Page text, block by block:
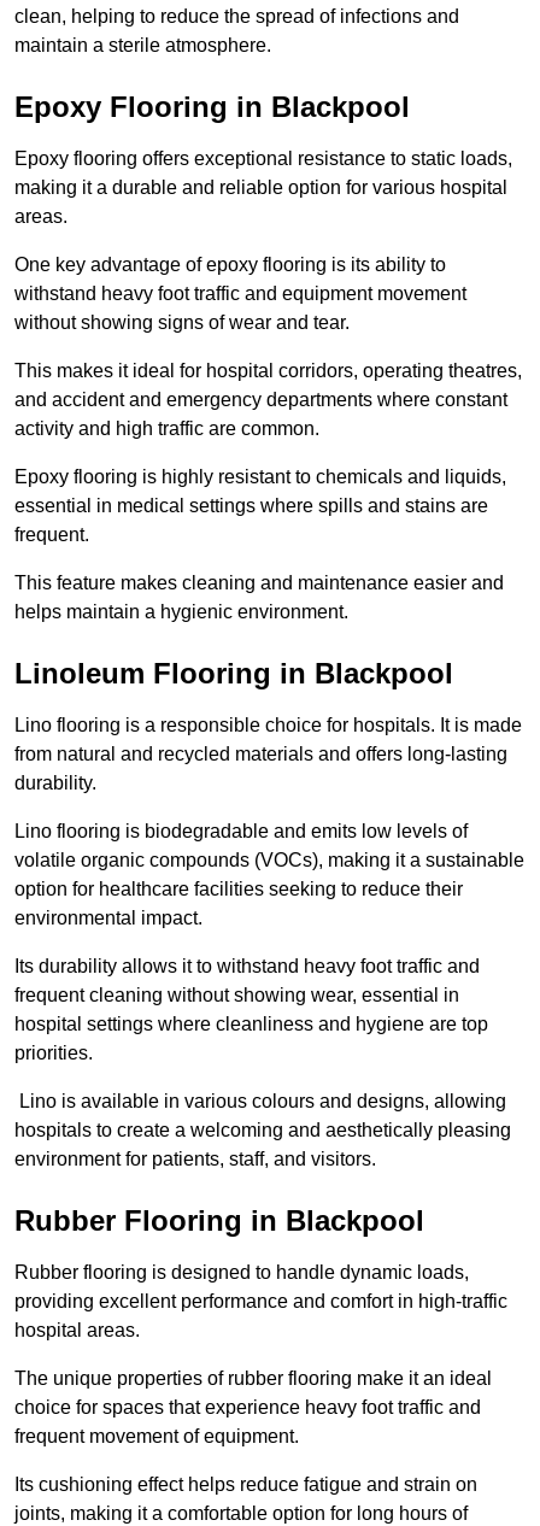
clean, helping to reduce the spread of infections and
maintain a sterile atmosphere.
Epoxy Flooring in Blackpool
Epoxy flooring offers exceptional resistance to static loads,
making it a durable and reliable option for various hospital
areas.
One key advantage of epoxy flooring is its ability to
withstand heavy foot traffic and equipment movement
without showing signs of wear and tear.
This makes it ideal for hospital corridors, operating theatres,
and accident and emergency departments where constant
activity and high traffic are common.
Epoxy flooring is highly resistant to chemicals and liquids,
essential in medical settings where spills and stains are
frequent.
This feature makes cleaning and maintenance easier and
helps maintain a hygienic environment.
Linoleum Flooring in Blackpool
Lino flooring is a responsible choice for hospitals. It is made
from natural and recycled materials and offers long-lasting
durability.
Lino flooring is biodegradable and emits low levels of
volatile organic compounds (VOCs), making it a sustainable
option for healthcare facilities seeking to reduce their
environmental impact.
Its durability allows it to withstand heavy foot traffic and
frequent cleaning without showing wear, essential in
hospital settings where cleanliness and hygiene are top
priorities.
Lino is available in various colours and designs, allowing
hospitals to create a welcoming and aesthetically pleasing
environment for patients, staff, and visitors.
Rubber Flooring in Blackpool
Rubber flooring is designed to handle dynamic loads,
providing excellent performance and comfort in high-traffic
hospital areas.
The unique properties of rubber flooring make it an ideal
choice for spaces that experience heavy foot traffic and
frequent movement of equipment.
Its cushioning effect helps reduce fatigue and strain on
joints, making it a comfortable option for long hours of